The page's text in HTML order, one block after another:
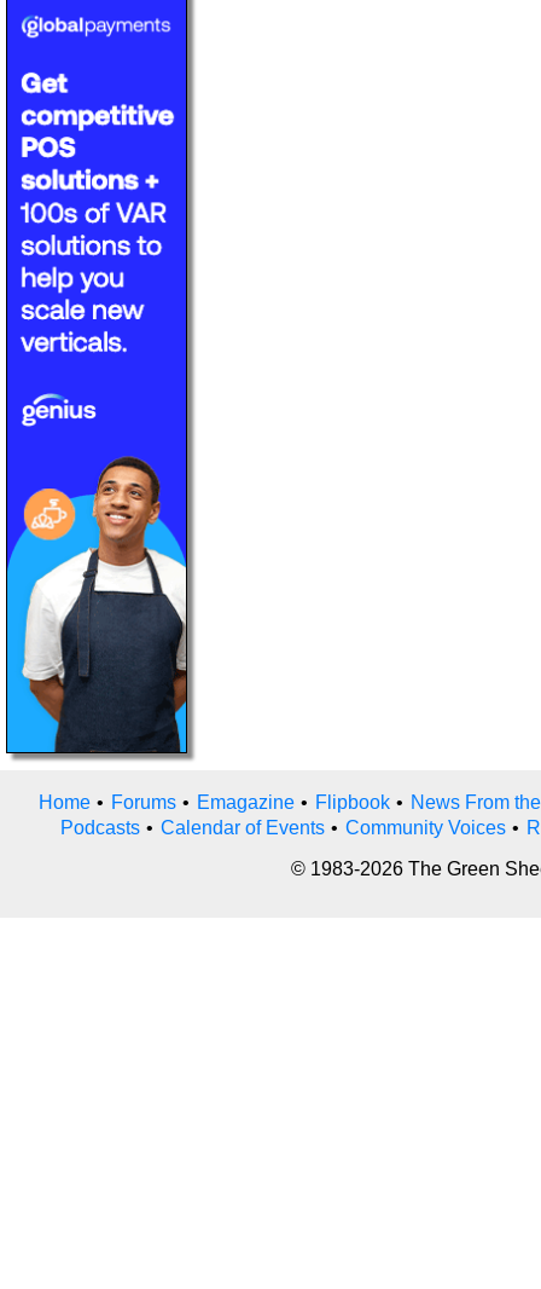
Home • Forums • Emagazine • Flipbook • News From
Podcasts • Calendar of Events • Community Voices •
© 1983-2026 The Green